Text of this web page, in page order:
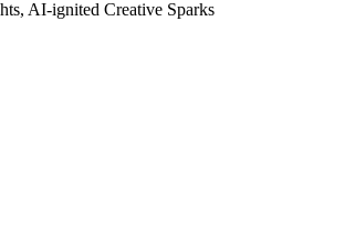
AI-ignited Creative Sparks